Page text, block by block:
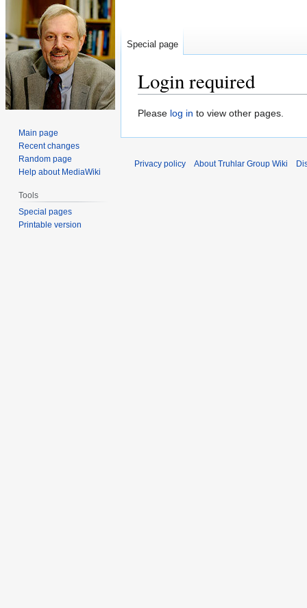
Login required
Jump
Jump
Please log in to view other pages.
Special page
Main page
Recent changes
Random page
Help about MediaWiki
Tools
Special pages
Printable version
Privacy policy About Truhlar Group Wiki